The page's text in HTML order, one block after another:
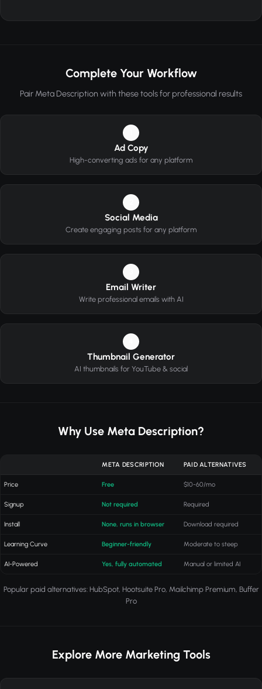
Complete Your Workflow
Pair Meta Description with these tools for professional results
Ad Copy
High-converting ads for any platform
Social Media
Create engaging posts for any platform
Email Writer
Write professional emails with AI
Thumbnail Generator
AI thumbnails for YouTube & social
Why Use Meta Description?
META DESCRIPTION PAID ALTERNATIVES
Price Free $10-60/mo
Signup Not required Required
Install None, runs in browser Download required
Learning Curve Beginner-friendly Moderate to steep
AI-Powered Yes, fully automated Manual or limited AI
Popular paid alternatives: HubSpot, Hootsuite Pro, Mailchimp Premium, Buffer
Pro
Explore More Marketing Tools